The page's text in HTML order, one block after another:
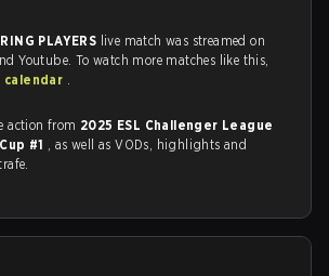
PLAYERS live match was streamed on
Youtube. To watch more matches like this,
calendar .
action from 2025 ESL Challenger League
#1 , as well as VODs, highlights and